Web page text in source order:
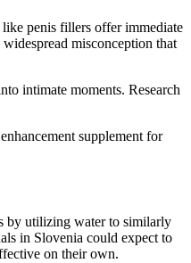
penis fillers offer immediate
misconception that
intimate moments. Research
supplement for
by utilizing water to similarly
in Slovenia could expect to
on their own.